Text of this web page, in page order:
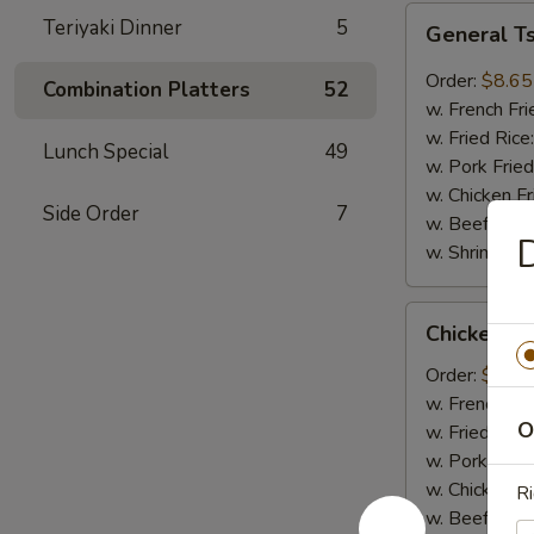
Teriyaki Dinner 5
Combination Platters 52
Lunch Special 49
Side Order 7
General
Tso's
Wings
(8pcs)
General
Order: $8.65
w. French
w. Fried Rice:
w. Pork
w. Chicken
w. Beef Fried
w. Shrimp
Chicken
Sticks
(4pcs)
Chicken
Order: $6.75
w. French
w. Fried
w. Pork
w. Chicken
w. Beef